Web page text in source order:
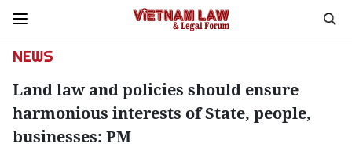
NEWS
Land law and policies should ensure
harmonious interests of State, people,
businesses: PM